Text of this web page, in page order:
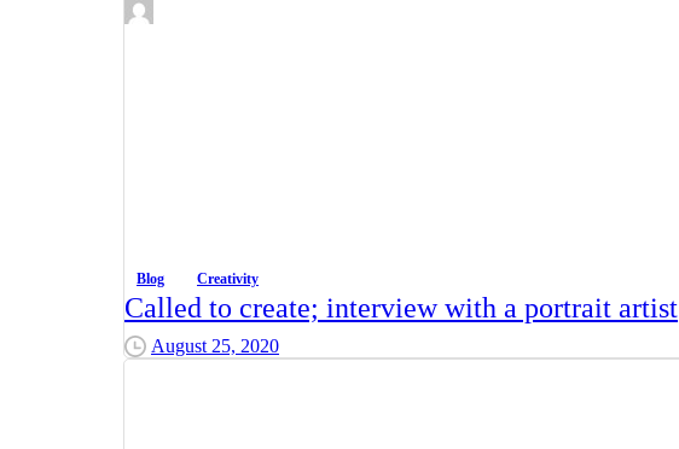
Blog Creativity
Called to create; interview with a portrait artist
August 25, 2020